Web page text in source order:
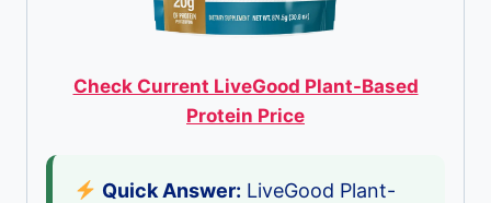
Check Current LiveGood Plant-Based
Protein Price
Quick Answer: LiveGood Plant-